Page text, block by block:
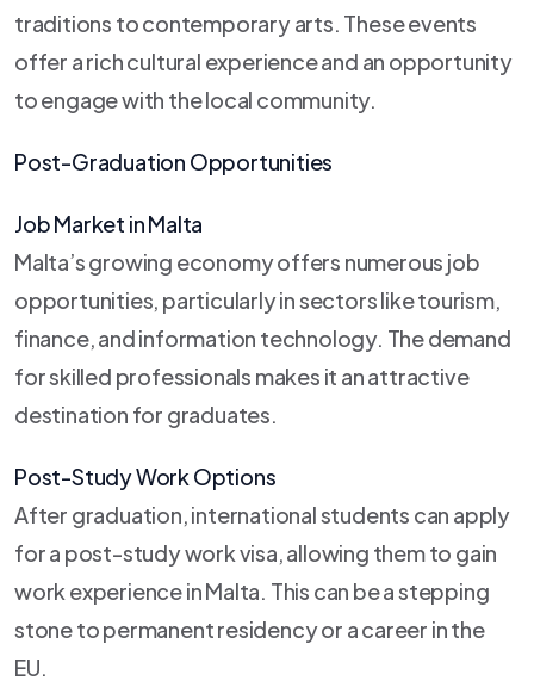
traditions to contemporary arts. These events
offer a rich cultural experience and an opportunity
to engage with the local community.
Post-Graduation Opportunities
Job Market in Malta
Malta’s growing economy offers numerous job
opportunities, particularly in sectors like tourism,
finance, and information technology. The demand
for skilled professionals makes it an attractive
destination for graduates.
Post-Study Work Options
After graduation, international students can apply
for a post-study work visa, allowing them to gain
work experience in Malta. This can be a stepping
stone to permanent residency or a career in the
EU.